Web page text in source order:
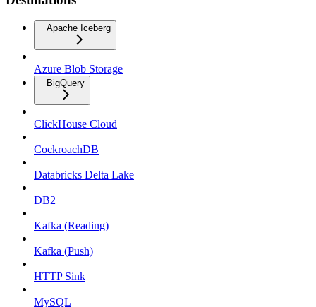
Apache Iceberg
Azure Blob Storage
BigQuery
ClickHouse Cloud
CockroachDB
Databricks Delta Lake
DB2
Kafka (Reading)
Kafka (Push)
HTTP Sink
MySQL